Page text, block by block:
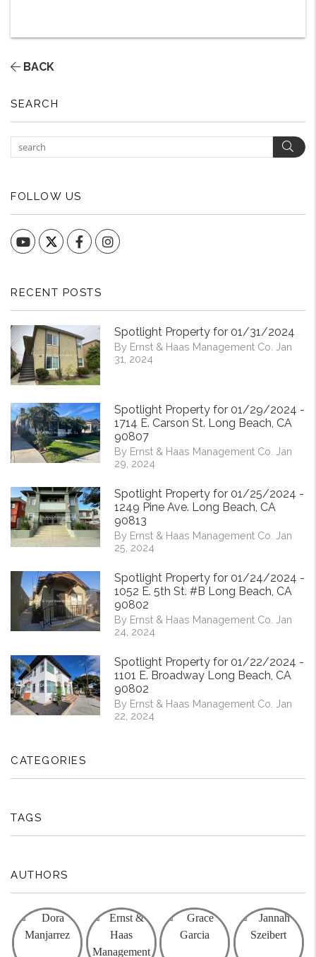
BACK
SEARCH
FOLLOW US
YouTube FacebookInstagram
RECENT POSTS
Spotlight Property for 01/31/2024
By Ernst & Haas Management Co. Jan
31, 2024
Spotlight Property for 01/29/2024 -
1714 E. Carson St. Long Beach, CA
90807
By Ernst & Haas Management Co. Jan
29, 2024
Spotlight Property for 01/25/2024 -
1249 Pine Ave. Long Beach, CA
90813
By Ernst & Haas Management Co. Jan
25, 2024
Spotlight Property for 01/24/2024 -
1052 E. 5th St. #B Long Beach, CA
90802
By Ernst & Haas Management Co. Jan
24, 2024
Spotlight Property for 01/22/2024 -
1101 E. Broadway Long Beach, CA
90802
By Ernst & Haas Management Co. Jan
22, 2024
CATEGORIES
TAGS
AUTHORS